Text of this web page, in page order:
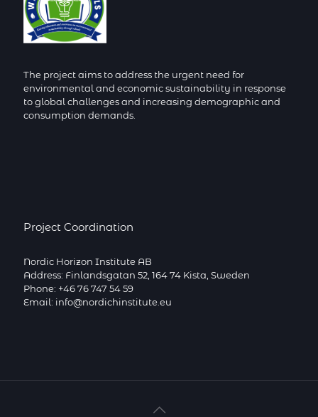
The project aims to address the urgent need for
environmental and economic sustainability in response
to global challenges and increasing demographic and
consumption demands.
Project Coordination
Nordic Horizon Institute AB
Address: Finlandsgatan 52, 164 74 Kista, Sweden
Phone: +46 76 747 54 59
Email: info@nordichinstitute.eu